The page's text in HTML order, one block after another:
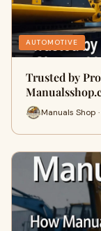
AUTOMOTIVE
Trusted by
Manuals Shop ·